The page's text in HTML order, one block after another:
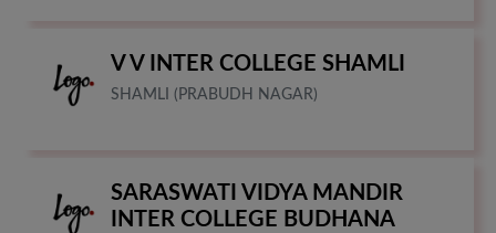
V V INTER COLLEGE SHAMLI
SHAMLI (PRABUDH NAGAR)
SARASWATI VIDYA MANDIR
INTER COLLEGE BUDHANA